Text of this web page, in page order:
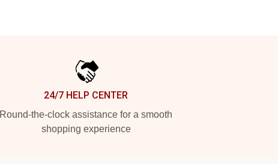
24/7 HELP CENTER
Round-the-clock assistance for a smooth
shopping experience